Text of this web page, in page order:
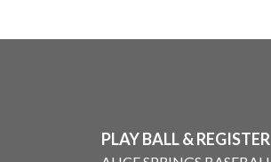
PLAY BALL & REGISTER